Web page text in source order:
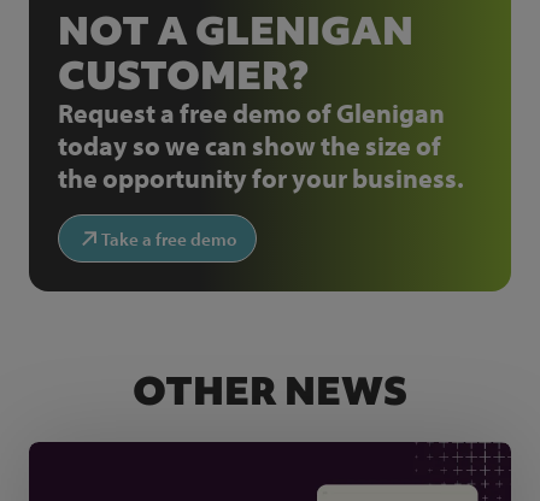
NOT A GLENIGAN
CUSTOMER?
Request a free demo of Glenigan
today so we can show the size of
the opportunity for your business.
Take a free demo
OTHER NEWS